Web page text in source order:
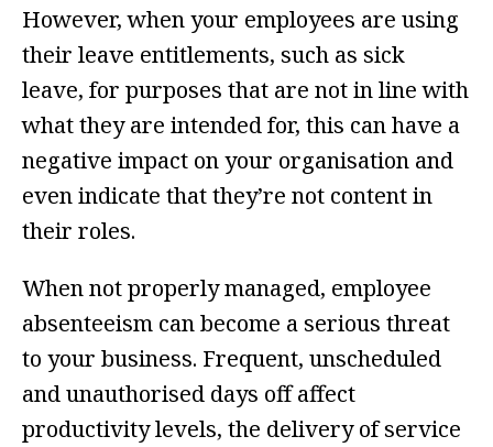
However, when your employees are using
their leave entitlements, such as sick
leave, for purposes that are not in line with
what they are intended for, this can have a
negative impact on your organisation and
even indicate that they’re not content in
their roles.
When not properly managed, employee
absenteeism can become a serious threat
to your business. Frequent, unscheduled
and unauthorised days off affect
productivity levels, the delivery of service